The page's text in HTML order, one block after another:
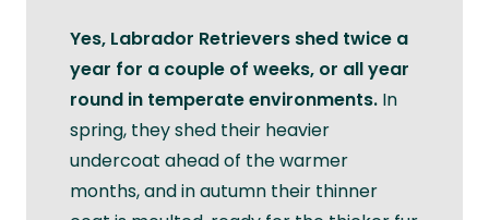
Yes, Labrador Retrievers shed twice a
year for a couple of weeks, or all year
round in temperate environments. In
spring, they shed their heavier
undercoat ahead of the warmer
months, and in autumn their thinner